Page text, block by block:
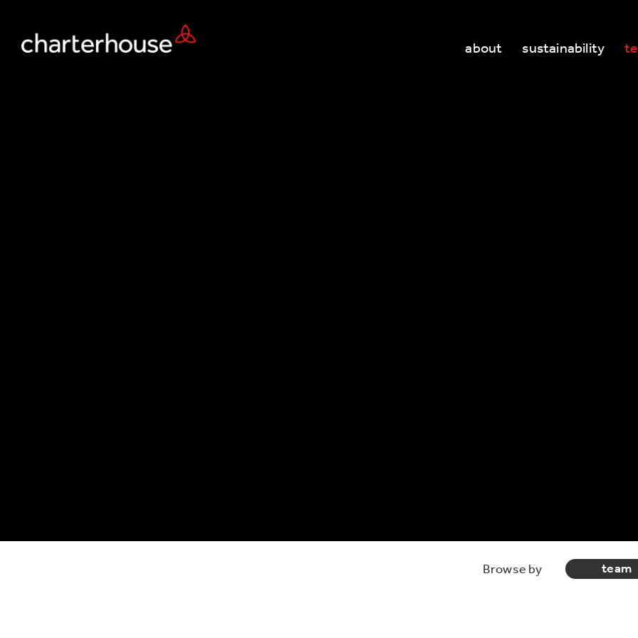
about sustainability
Browse by team